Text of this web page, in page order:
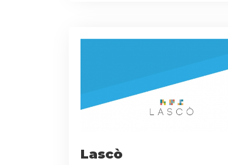
Lascò